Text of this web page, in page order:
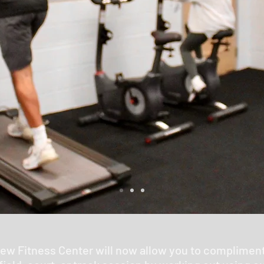
Fitness Center will now allow you to